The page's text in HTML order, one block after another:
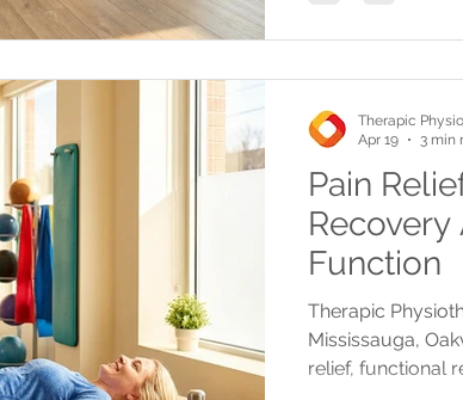
Pain
Recovery
Function
Therapic
Mississauga,
relief, functional
Therapic
Apr 19
3 min